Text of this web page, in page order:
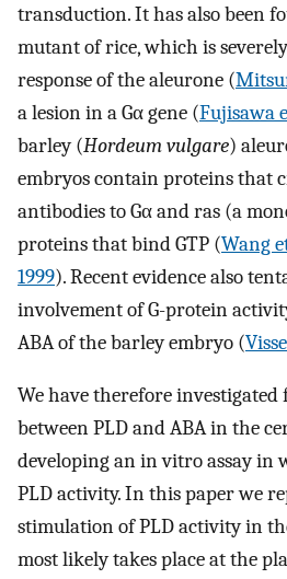
transduction. It has also been
mutant of rice, which is
response of the aleurone (
a lesion in a Gα gene (Fujisawa
barley (Hordeum vulgare)
embryos contain proteins that
antibodies to Gα and ras (a
proteins that bind GTP (Wang
1999). Recent evidence also
involvement of G-protein
ABA of the barley embryo (
We have therefore
between PLD and ABA in the
developing an in vitro assay in
PLD activity. In this paper we
stimulation of PLD activity in
most likely takes place at the